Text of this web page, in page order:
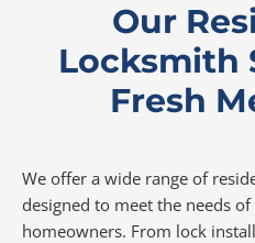
Our
Locksmith
Fresh
We offer a wide range of
designed to meet the needs
homeowners. From lock